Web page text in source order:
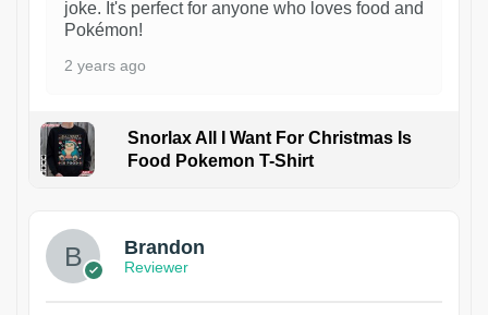
joke. It's perfect for anyone who loves food and
Pokémon!
2 years ago
Snorlax All I Want For Christmas Is
Food Pokemon T-Shirt
Brandon
Reviewer